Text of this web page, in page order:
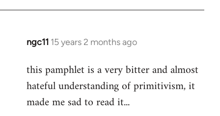
ngc11 15 years 2 months ago
In
to
Welcome
libcom.org
this pamphlet is a very bitter and almost
hateful understanding of primitivism, it
made me sad to read it...